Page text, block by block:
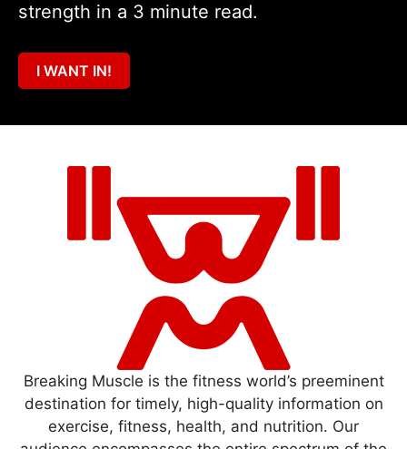
strength in a 3 minute read.
I WANT IN!
Breaking Muscle is the fitness world’s preeminent
destination for timely, high-quality information on
exercise, fitness, health, and nutrition. Our